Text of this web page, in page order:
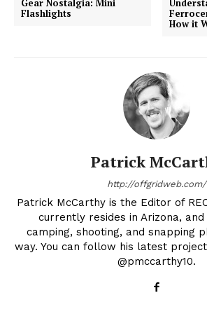
Gear Nostalgia: Mini
Flashlights
How it
Patrick
http://offgridweb.com/
Patrick McCarthy is the Editor of
currently resides in Arizona, and
camping, shooting, and snapping
way. You can follow his latest
@pmccarthy10.